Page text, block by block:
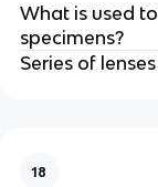
What is used
specimens?
Series of lenses
18